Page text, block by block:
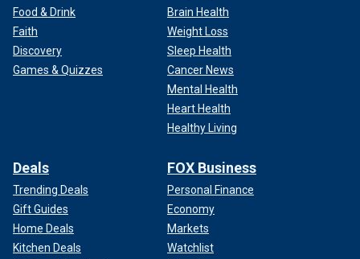
Food & Drink
Faith
Discovery
Games & Quizzes
Brain Health
Weight Loss
Sleep Health
Cancer News
Mental Health
Heart Health
Healthy Living
Deals
Trending Deals
Gift Guides
Home Deals
Kitchen Deals
FOX Business
Personal Finance
Economy
Markets
Watchlist